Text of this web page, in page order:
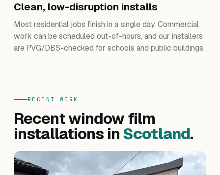
Clean, low-disruption installs
Most residential jobs finish in a single day. Commercial
work can be scheduled out-of-hours, and our installers
are PVG/DBS-checked for schools and public buildings.
RECENT WORK
Recent window film
installations inScotland.